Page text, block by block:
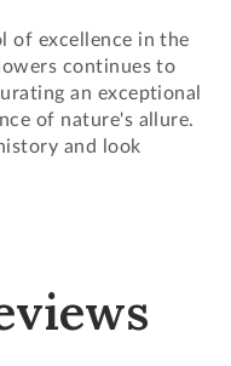
of excellence in the
continues to
an exceptional
of nature's allure.
and look